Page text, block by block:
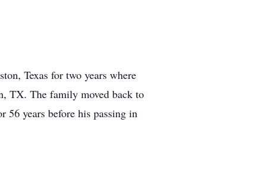
Texas for two years where
TX. The family moved back to
56 years before his passing in